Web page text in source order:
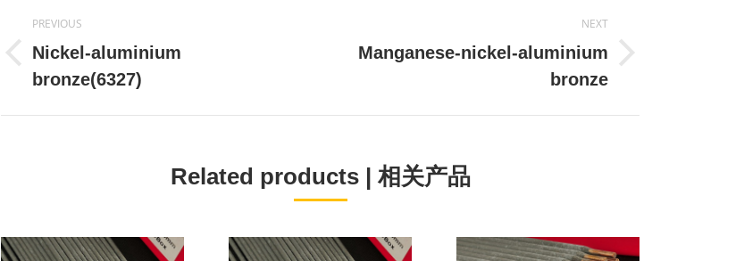
navigation
PREVIOUS
Previous
project:
Nickel-aluminium
bronze(6327)
NEXT
Next
Manganese-nickel-aluminium
bronze
Related products | 相关产品